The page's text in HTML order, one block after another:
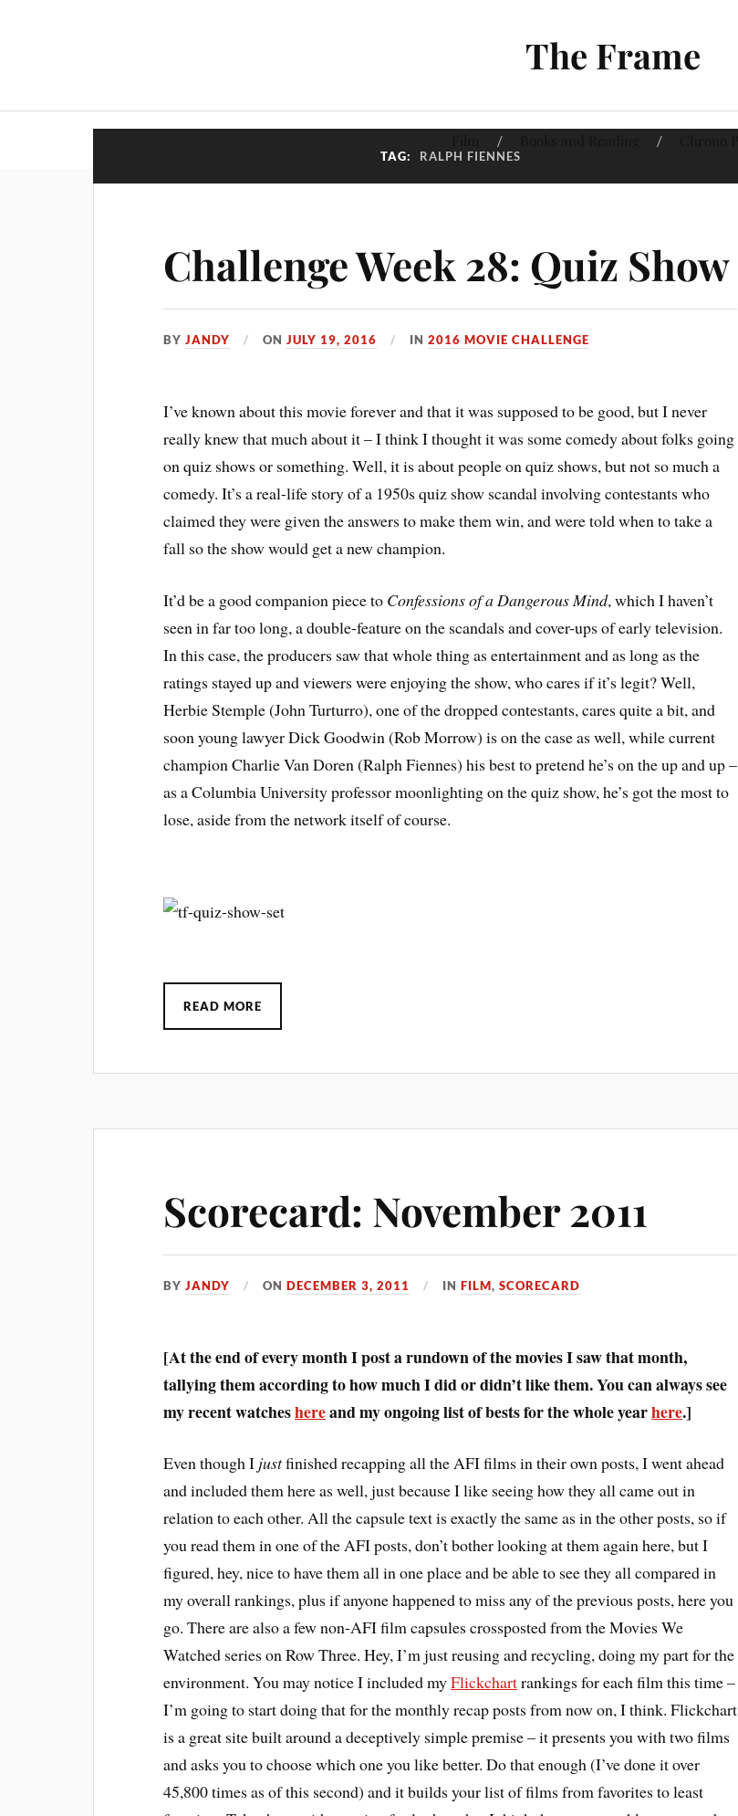
The Frame
TAG: RALPH FIENNES
Challenge Week 28: Quiz Show
BYJANDY ONJULY 19, 2016 IN2016 MOVIE CHALLENGE
I’ve known about this movie forever and that it was supposed to be good, but I never
really knew that much about it – I think I thought it was some comedy about folks going
on quiz shows or something. Well, it is about people on quiz shows, but not so much a
comedy. It’s a real-life story of a 1950s quiz show scandal involving contestants who
claimed they were given the answers to make them win, and were told when to take a
fall so the show would get a new champion.
It’d be a good companion piece to Confessions of a Dangerous Mind, which I haven’t
seen in far too long, a double-feature on the scandals and cover-ups of early television.
In this case, the producers saw that whole thing as entertainment and as long as the
ratings stayed up and viewers were enjoying the show, who cares if it’s legit? Well,
Herbie Stemple (John Turturro), one of the dropped contestants, cares quite a bit, and
soon young lawyer Dick Goodwin (Rob Morrow) is on the case as well, while current
champion Charlie Van Doren (Ralph Fiennes) his best to pretend he’s on the up and up –
as a Columbia University professor moonlighting on the quiz show, he’s got the most to
lose, aside from the network itself of course.
READ MORE
Scorecard: November 2011
BYJANDY ONDECEMBER 3, 2011 INFILM,SCORECARD
[At the end of every month I post a rundown of the movies I saw that month,
tallying them according to how much I did or didn’t like them. You can always see
my recent watcheshereand my ongoing list of bests for the whole yearhere.]
Even though I justfinished recapping all the AFI films in their own posts, I went ahead
and included them here as well, just because I like seeing how they all came out in
relation to each other. All the capsule text is exactly the same as in the other posts, so if
you read them in one of the AFI posts, don’t bother looking at them again here, but I
figured, hey, nice to have them all in one place and be able to see they all compared in
my overall rankings, plus if anyone happened to miss any of the previous posts, here you
go. There are also a few non-AFI film capsules crossposted from the Movies We
Watched series on Row Three. Hey, I’m just reusing and recycling, doing my part for the
environment. You may notice I included myFlickchartrankings for each film this time –
I’m going to start doing that for the monthly recap posts from now on, I think. Flickchart
is a great site built around a deceptively simple premise – it presents you with two films
and asks you to choose which one you like better. Do that enough (I’ve done it over
45,800 times as of this second) and it builds your list of films from favorites to least